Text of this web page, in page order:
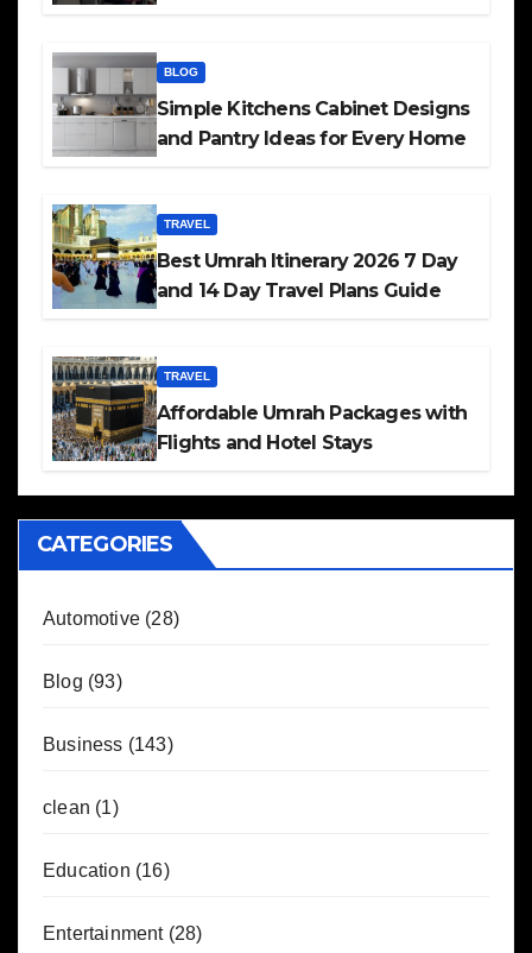
BLOG
Simple Kitchens Cabinet Designs
and Pantry Ideas for Every Home
TRAVEL
Best Umrah Itinerary 2026 7 Day
and 14 Day Travel Plans Guide
TRAVEL
Affordable Umrah Packages with
Flights and Hotel Stays
CATEGORIES
Automotive (28)
Blog (93)
Business (143)
clean (1)
Education (16)
Entertainment(28)